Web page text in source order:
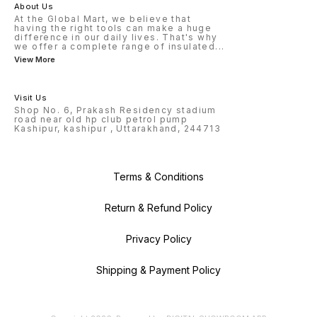
About Us
At the Global Mart, we believe that
having the right tools can make a huge
difference in our daily lives. That's why
we offer a complete range of insulated ...
View More
Visit Us
Shop No. 6, Prakash Residency stadium
road near old hp club petrol pump
Kashipur, kashipur , Uttarakhand, 244713
Terms & Conditions
Return & Refund Policy
Privacy Policy
Shipping & Payment Policy